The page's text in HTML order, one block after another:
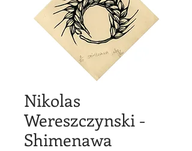
Nikolas
Wereszczynski -
Shimenawa